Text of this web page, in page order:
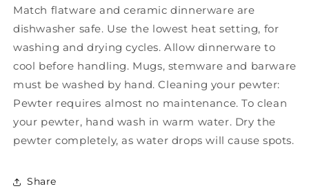
Match flatware and ceramic dinnerware are
dishwasher safe. Use the lowest heat setting, for
washing and drying cycles. Allow dinnerware to
cool before handling. Mugs, stemware and barware
must be washed by hand. Cleaning your pewter:
Pewter requires almost no maintenance. To clean
your pewter, hand wash in warm water. Dry the
pewter completely, as water drops will cause spots.
Share